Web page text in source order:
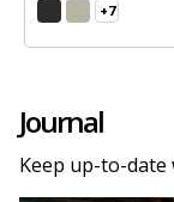
+7
Journal
Keep up-to-